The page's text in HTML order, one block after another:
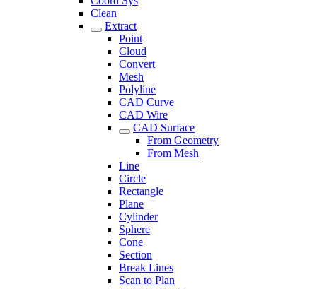
Clean
Extract
Point
Cloud
Convert
Mesh
Polyline
CAD Curve
CAD Wire
CAD Surface
From Geometry
From Mesh
Line
Circle
Rectangle
Plane
Cylinder
Sphere
Cone
Section
Break Lines
Scan to Plan